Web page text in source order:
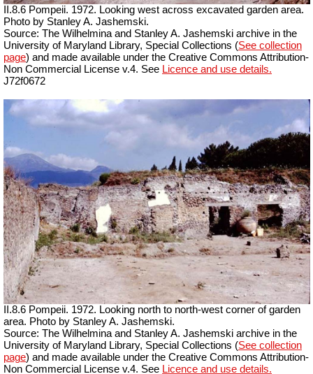
II.8.6 Pompeii. 1972. Looking west across excavated garden area.
Photo by Stanley A. Jashemski.
Source: The Wilhelmina and Stanley A. Jashemski archive in the
University of Maryland Library, Special Collections (See collection
page) and made available under the Creative Commons Attribution-
Non Commercial License v.4. See Licence and use details.
J72f0672
II.8.6 Pompeii. 1972. Looking north to north-west corner of garden
area. Photo by Stanley A. Jashemski.
Source: The Wilhelmina and Stanley A. Jashemski archive in the
University of Maryland Library, Special Collections (See collection
page) and made available under the Creative Commons Attribution-
Non Commercial License v.4. See Licence and use details.